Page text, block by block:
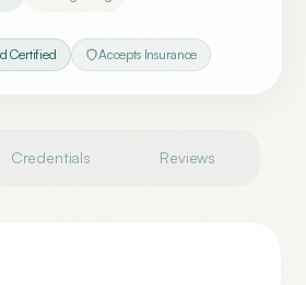
Certified Accepts Insurance
Credentials Reviews